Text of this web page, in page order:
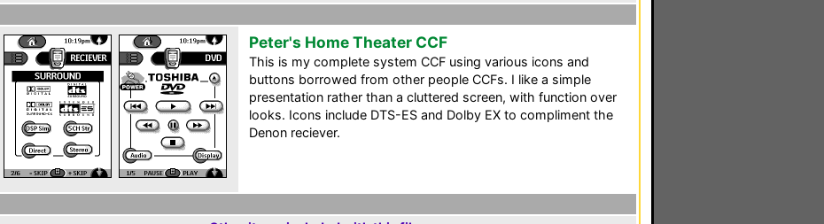
Peter's Home Theater CCF
This is my complete system CCF using various icons and
buttons borrowed from other people CCFs. I like a simple
presentation rather than a cluttered screen, with function over
looks. Icons include DTS-ES and Dolby EX to compliment the
Denon reciever.